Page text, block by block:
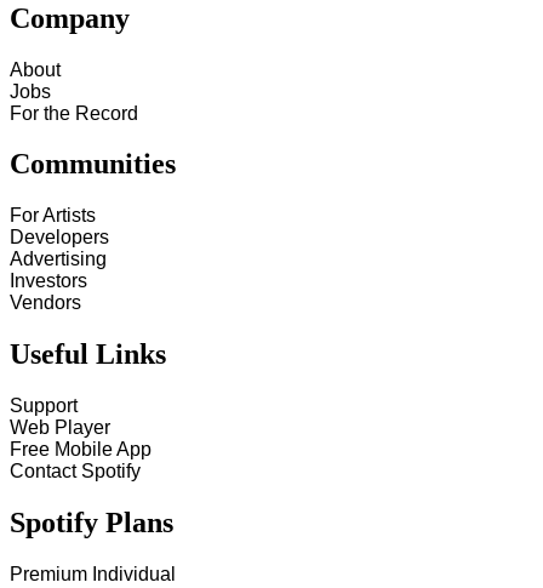
Company
About
Jobs
For the Record
Communities
For Artists
Developers
Advertising
Investors
Vendors
Useful Links
Support
Web Player
Free Mobile App
Contact Spotify
Spotify Plans
Premium Individual